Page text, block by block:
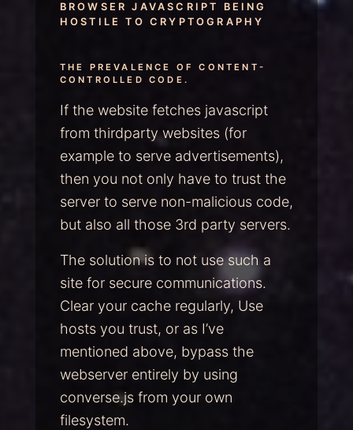
BROWSER JAVASCRIPT BEING
HOSTILE TO CRYPTOGRAPHY
THE PREVALENCE OF CONTENT-
CONTROLLED CODE.
If the website fetches javascript
from thirdparty websites (for
example to serve advertisements),
then you not only have to trust the
server to serve non-malicious code,
but also all those 3rd party servers.
The solution is to not use such a
site for secure communications.
Clear your cache regularly, Use
hosts you trust, or as I’ve
mentioned above, bypass the
webserver entirely by using
converse.js from your own
filesystem.